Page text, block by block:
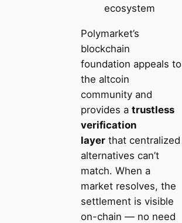
ecosystem
Polymarket’s
blockchain
foundation appeals to
the altcoin
community and
provides a trustless
verification
layerthat centralized
alternatives can’t
match. When a
market resolves, the
settlement is visible
on-chain — no need